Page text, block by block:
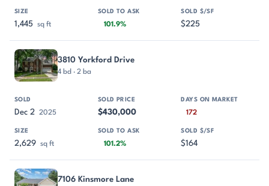
1,445 sq ft 101.9% $225
3810 Yorkford Drive
4 bd · 2 ba
Dec 2 2025 $430,000 172
2,629 sq ft 101.2% $164
7106 Kinsmore Lane